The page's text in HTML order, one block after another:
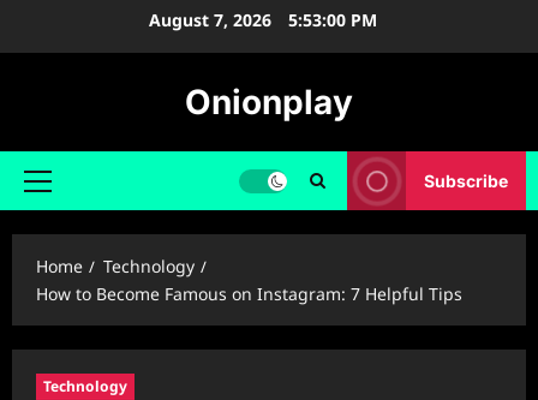
August 7, 2026 5:53:01 PM
Onionplay
Primary
Subscribe
Home
Technology
How to Become Famous on Instagram: 7 Helpful Tips
Technology